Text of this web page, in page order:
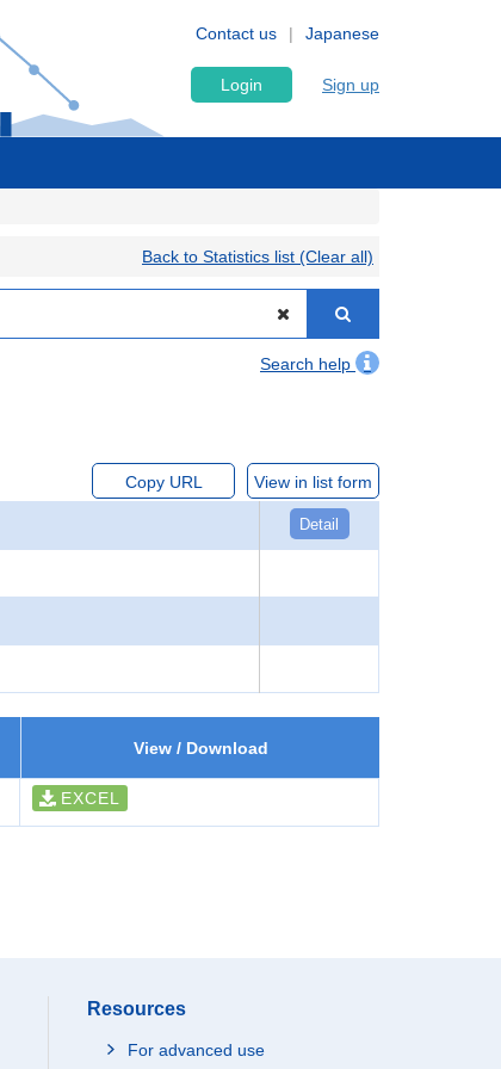
Japanese
Contact us
Login Sign up
Back to Statistics list (Clear all)
Search help
Copy URL View in list form
Detail
View / Download
EXCEL
Resources
For advanced use